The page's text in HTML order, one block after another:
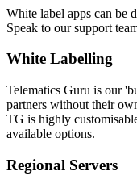
White label apps can be
Speak to our support
White Labelling
Telematics Guru is our
partners without their
TG is highly
available options.
Regional Servers